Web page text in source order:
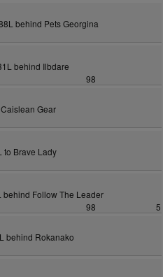
behind Pets Georgina
behind Ilbdare
98
Gear
to Brave Lady
behind Follow The Leader
98
5
behind Rokanako